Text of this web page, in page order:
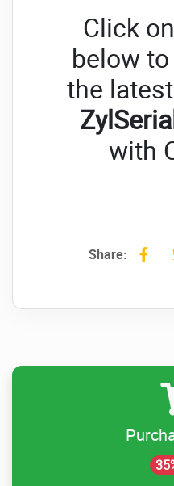
Click
below
the
with
Share: